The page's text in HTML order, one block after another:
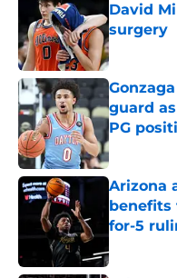
David
surgery
Published
guard
PG
Published
Arizona
benefits
for-5